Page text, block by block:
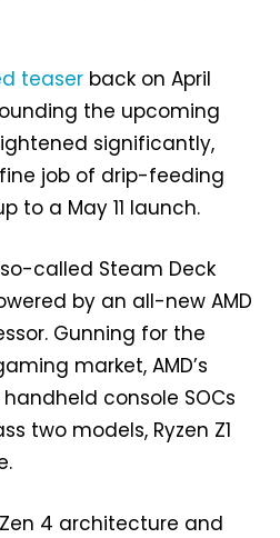
teaser back on April
the upcoming
significantly,
job of drip-feeding
to a May 11 launch.
called Steam Deck
by an all-new AMD
Gunning for the
market, AMD’s
console SOCs
two models, Ryzen Z1
4 architecture and